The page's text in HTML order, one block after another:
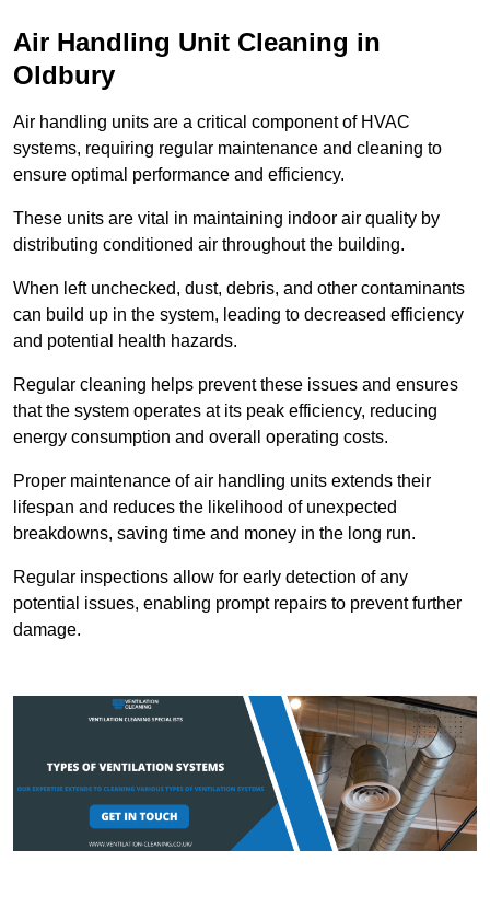
Air Handling Unit Cleaning in
Oldbury
Air handling units are a critical component of HVAC
systems, requiring regular maintenance and cleaning to
ensure optimal performance and efficiency.
These units are vital in maintaining indoor air quality by
distributing conditioned air throughout the building.
When left unchecked, dust, debris, and other contaminants
can build up in the system, leading to decreased efficiency
and potential health hazards.
Regular cleaning helps prevent these issues and ensures
that the system operates at its peak efficiency, reducing
energy consumption and overall operating costs.
Proper maintenance of air handling units extends their
lifespan and reduces the likelihood of unexpected
breakdowns, saving time and money in the long run.
Regular inspections allow for early detection of any
potential issues, enabling prompt repairs to prevent further
damage.